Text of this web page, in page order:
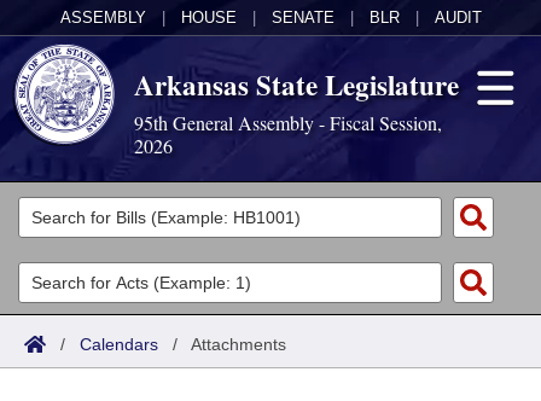
ASSEMBLY HOUSE SENATE BLR AUDIT
Arkansas State Legislature
95th General Assembly - Fiscal Session,
2026
Legislators
List All
Search
Committees
Joint
Acts
Search by Range
Bills
/ Calendars / Attachments